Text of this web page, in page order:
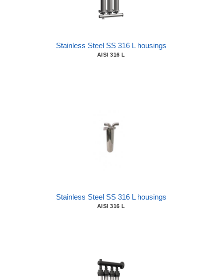
Stainless Steel SS 316 L housings
AISI 316 L
Stainless Steel SS 316 L housings
AISI 316 L